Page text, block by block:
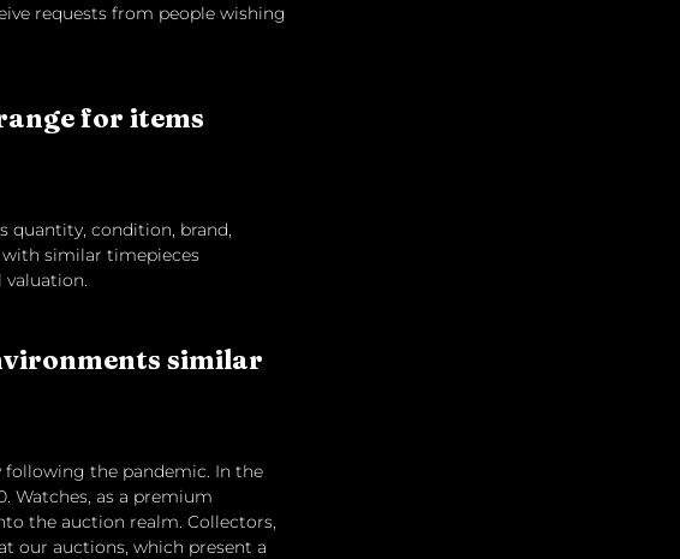
requests from people wishing
for items
quantity, condition, brand,
with similar timepieces
similar
following the pandemic. In the
Watches, as a premium
the auction realm. Collectors,
our auctions, which present a